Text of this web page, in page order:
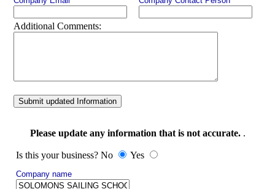
Additional Comments:
Submit updated Information
Please update any information that is not accurate..
Is this your business? No Yes
Company name